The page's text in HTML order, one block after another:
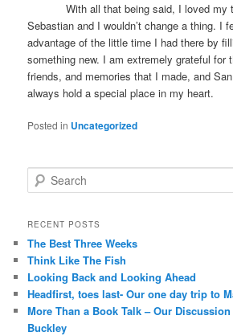
With all that being said, I loved my
Sebastian and I wouldn’t change a thing. I
advantage of the little time I had there by
something new. I am extremely grateful for
friends, and memories that I made, and
always hold a special place in my heart.
Posted in Uncategorized
e
r
h
RECENT POSTS
The Best Three Weeks
Think Like The Fish
Looking Back and Looking Ahead
Headfirst, toes last- Our one day trip to
More Than a Book Talk – Our
Buckley